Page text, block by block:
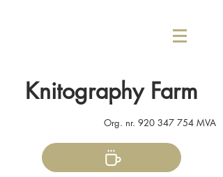
Knitography Farm
Org. nr. 920 347 754 MVA